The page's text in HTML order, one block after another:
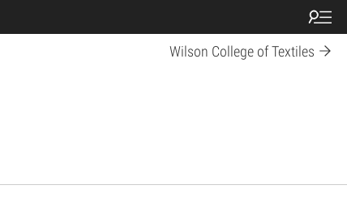
Wilson College of Textiles